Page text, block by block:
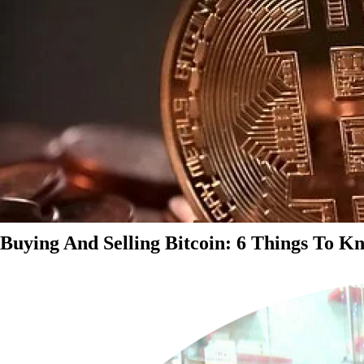
Buying And Selling Bitcoin: 6 Things To